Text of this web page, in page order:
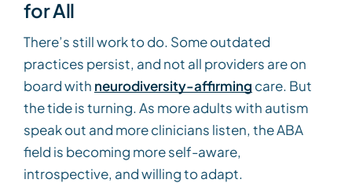
for All
There’s still work to do. Some outdated
practices persist, and not all providers are on
board with neurodiversity-affirming care. But
the tide is turning. As more adults with autism
speak out and more clinicians listen, the ABA
field is becoming more self-aware,
introspective, and willing to adapt.